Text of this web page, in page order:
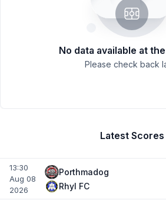
No data available at
Please check back
Latest Scores
13:30
Aug 08
2026
Porthmadog
Rhyl FC